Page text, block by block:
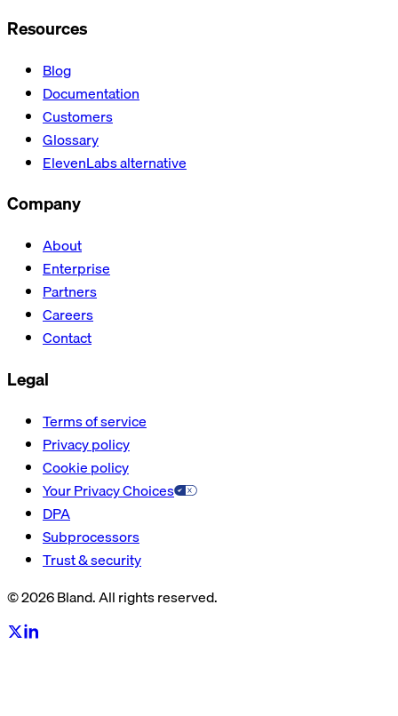
Resources
Blog
Documentation
Customers
Glossary
ElevenLabs alternative
Company
About
Enterprise
Partners
Careers
Contact
Legal
Terms of service
Privacy policy
Cookie policy
Your Privacy Choices
DPA
Subprocessors
Trust & security
© 2026 Bland. All rights reserved.